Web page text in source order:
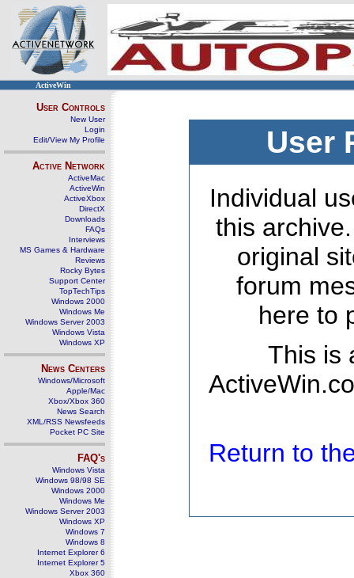
ActiveWin
User Controls
New User
Login
Edit/View My Profile
Active Network
ActiveMac
ActiveWin
ActiveXbox
DirectX
Downloads
FAQs
Interviews
MS Games & Hardware
Reviews
Rocky Bytes
Support Center
TopTechTips
Windows 2000
Windows Me
Windows Server 2003
Windows Vista
Windows XP
News Centers
Windows/Microsoft
Apple/Mac
Xbox/Xbox 360
News Search
XML/RSS Newsfeeds
Pocket PC Site
FAQ's
Windows Vista
Windows 98/98 SE
Windows 2000
Windows Me
Windows Server 2003
Windows XP
Windows 7
Windows 8
Internet Explorer 6
Internet Explorer 5
Xbox 360
User
Individual
this
original
forum
here to
This is
Return to